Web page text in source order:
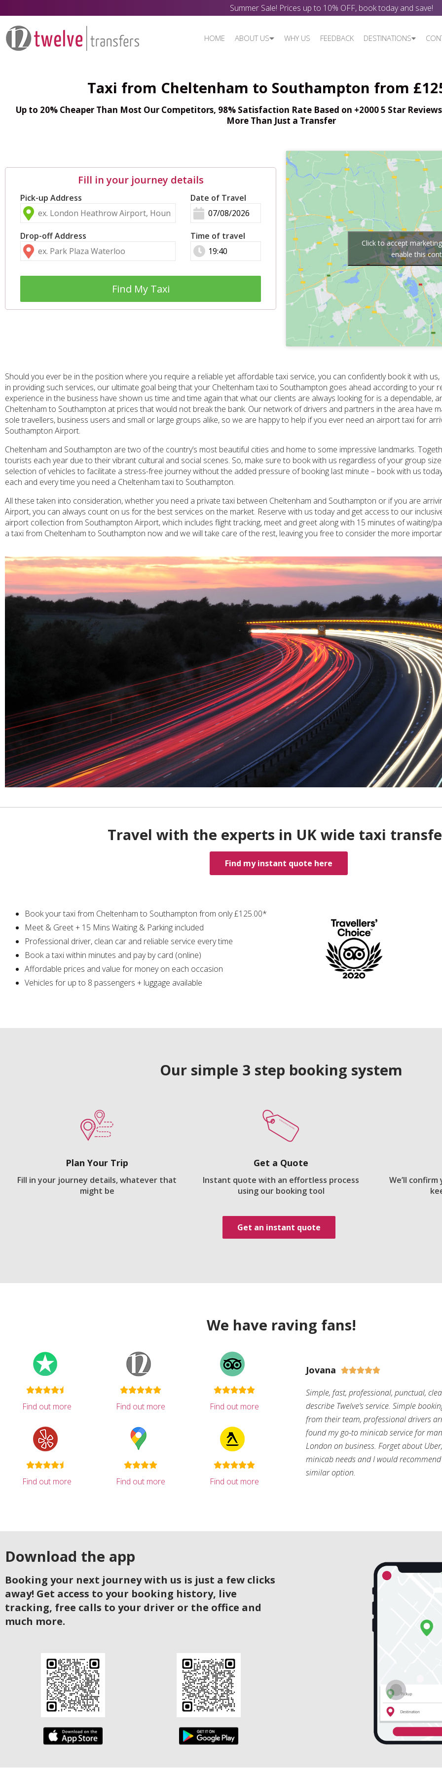
Summer Sale! Prices up to 10% OFF, book today and save!
HOME ABOUT US WHY US FEEDBACK DESTINATIONS
Taxi from Cheltenham to Southampton from
Up to 20% Cheaper Than Most Our Competitors, 98% Satisfaction Rate Based on +2000 5 Star
More Than Just a Transfer
Fill in your journey details
Pick-up Address
Drop-off Address
Date of Travel
Time of travel
Find My Taxi
Click to accept
enable this
Should you ever be in the position where you require a reliable yet affordable taxi service, you can confidently book it with
in providing such services, our ultimate goal being that your Cheltenham taxi to Southampton goes ahead according to your
experience in the business have shown us time and time again that what our clients are always looking for is a dependable,
Cheltenham to Southampton at prices that would not break the bank. Our network of drivers and partners in the area have
sole travellers, business users and small or large groups alike, so we are happy to help if you ever need an airport taxi for
Southampton Airport.
Cheltenham and Southampton are two of the country’s most beautiful cities and home to some impressive landmarks.
tourists each year due to their vibrant cultural and social scenes. So, make sure to book with us regardless of your group
selection of vehicles to facilitate a stress-free journey without the added pressure of booking last minute – book with us
each and every time you need a Cheltenham taxi to Southampton.
All these taken into consideration, whether you need a private taxi between Cheltenham and Southampton or if you are
Airport, you can always count on us for the best services on the market. Reserve with us today and get access to our
airport collection from Southampton Airport, which includes flight tracking, meet and greet along with 15 minutes of waiting/
a taxi from Cheltenham to Southampton now and we will take care of the rest, leaving you free to consider the more
Travel with the experts in UK wide taxi
Find my instant quote here
Book your taxi from Cheltenham to Southampton from only £125.00*
Meet & Greet + 15 Mins Waiting & Parking included
Professional driver, clean car and reliable service every time
Book a taxi within minutes and pay by card (online)
Affordable prices and value for money on each occasion
Vehicles for up to 8 passengers + luggage available
Our simple 3 step booking system
Plan Your Trip
Fill in your journey details, whatever that
might be
Get a Quote
Instant quote with an effortless process
using our booking tool
We’ll
Get an instant quote
We have raving fans!
Find out more Find out more Find out more
Find out more Find out more Find out more
Jovana 
Simple, fast, professional, punctual,
describe Twelve’s service. Simple
from their team, professional drivers
found my go-to minicab service for
London on business. Forget about
minicab needs and I would
similar option.
Download the app
Booking your next journey with us is just a few clicks
away! Get access to your booking history, live
tracking, free calls to your driver or the office and
much more.